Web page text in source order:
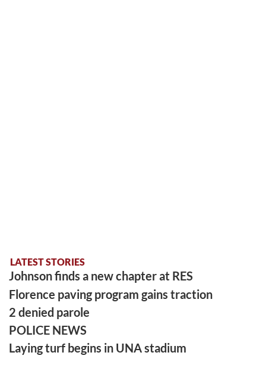
LATEST STORIES
Johnson finds a new chapter at RES
Florence paving program gains traction
2 denied parole
POLICE NEWS
Laying turf begins in UNA stadium